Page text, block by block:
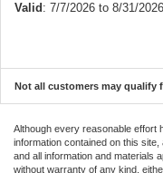
Valid : 7/7/2026 to 8/31/2026
Not all customers may qualify
Although every reasonable effort
information contained on this
and all information and materials
without warranty of any kind,